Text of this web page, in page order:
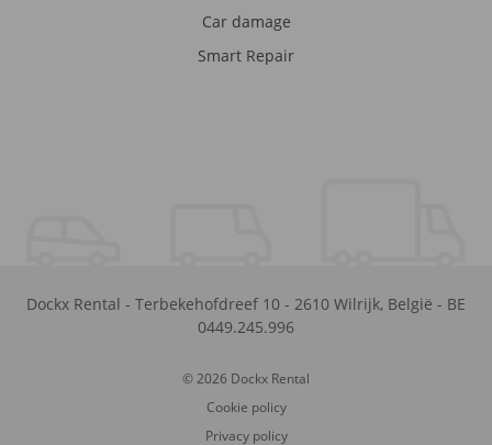
Car damage
Smart Repair
Dockx Rental - Terbekehofdreef 10 - 2610 Wilrijk, België - BE
0449.245.996
© 2026 Dockx Rental
Cookie policy
Privacy policy